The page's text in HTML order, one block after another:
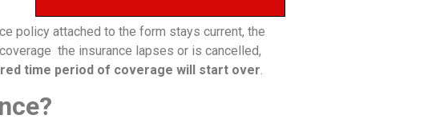
policy attached to the form stays current, the
the insurance lapses or is cancelled,
time period of coverage will start over.